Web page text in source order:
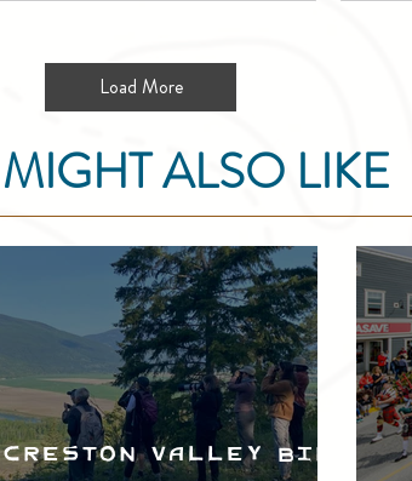
Load More
ALSO LIKE
Creston Valley Bird